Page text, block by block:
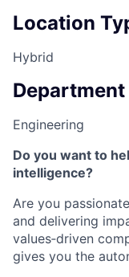
Location
Hybrid
Department
Engineering
Do you want to
intelligence?
Are you
and delivering
values‑driven
gives you the